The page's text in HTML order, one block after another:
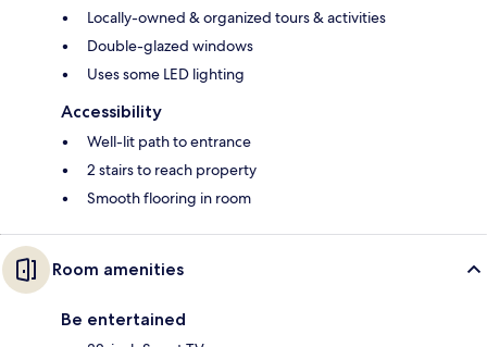
Locally-owned & organized tours & activities
Double-glazed windows
Uses some LED lighting
Accessibility
Well-lit path to entrance
2 stairs to reach property
Smooth flooring in room
Room amenities
Be entertained